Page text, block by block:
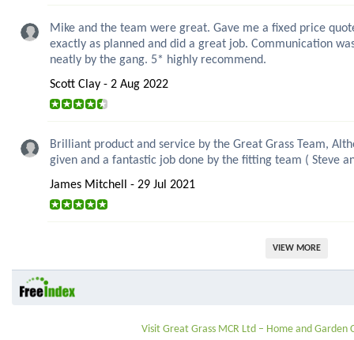
Mike and the team were great. Gave me a fixed price
exactly as planned and did a great job. Communication
neatly by the gang. 5* highly recommend.
Scott Clay - 2 Aug 2022
Brilliant product and service by the Great Grass Team,
given and a fantastic job done by the fitting team ( Steve
James Mitchell - 29 Jul 2021
VIEW MORE
Visit Great Grass MCR Ltd – Home and Garden